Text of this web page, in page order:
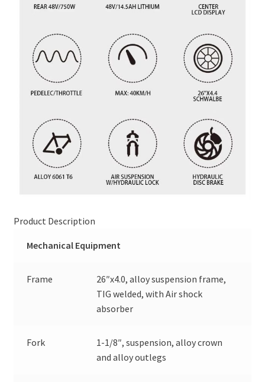
Product Description
Mechanical Equipment
Frame
26″x4.0, alloy suspension frame,
TIG welded, with Air shock
absorber
Fork
1-1/8″, suspension, alloy crown
and alloy outlegs